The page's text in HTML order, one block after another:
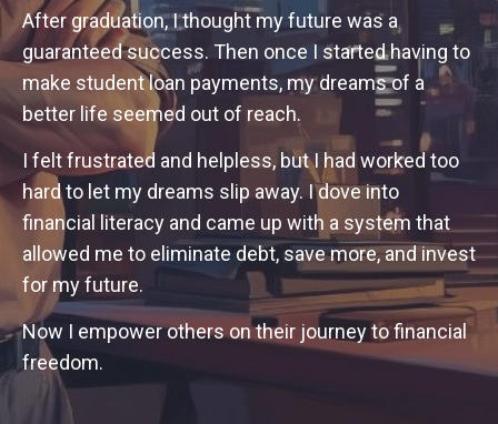
After graduation, I thought my future was a
guaranteed success. Then once I started having to
make student loan payments, my dreams of a
better life seemed out of reach.
I felt frustrated and helpless, but I had worked too
hard to let my dreams slip away. I dove into
financial literacy and came up with a system that
allowed me to eliminate debt, save more, and invest
for my future.
Now I empower others on their journey to financial
freedom.